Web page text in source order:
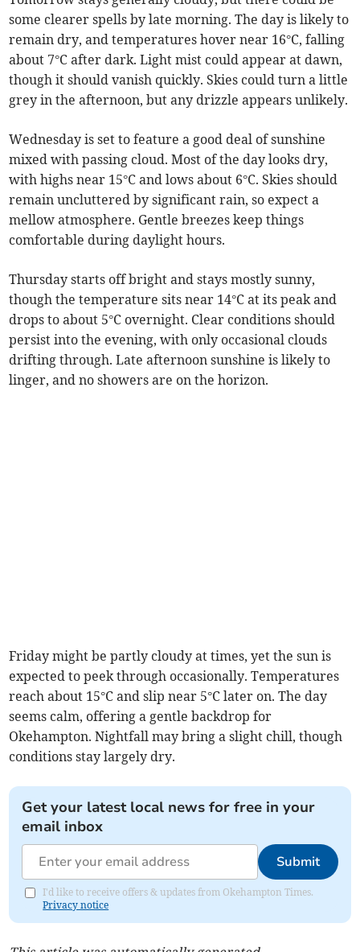
some clearer spells by late morning. The day is likely to
remain dry, and temperatures hover near 16°C, falling
about 7°C after dark. Light mist could appear at dawn,
though it should vanish quickly. Skies could turn a little
grey in the afternoon, but any drizzle appears unlikely.
Wednesday is set to feature a good deal of sunshine
mixed with passing cloud. Most of the day looks dry,
with highs near 15°C and lows about 6°C. Skies should
remain uncluttered by significant rain, so expect a
mellow atmosphere. Gentle breezes keep things
comfortable during daylight hours.
Thursday starts off bright and stays mostly sunny,
though the temperature sits near 14°C at its peak and
drops to about 5°C overnight. Clear conditions should
persist into the evening, with only occasional clouds
drifting through. Late afternoon sunshine is likely to
linger, and no showers are on the horizon.
Friday might be partly cloudy at times, yet the sun is
expected to peek through occasionally. Temperatures
reach about 15°C and slip near 5°C later on. The day
seems calm, offering a gentle backdrop for
Okehampton. Nightfall may bring a slight chill, though
conditions stay largely dry.
Get your latest local news for free in your
email inbox
Submit
I'd like to receive offers & updates from Okehampton Times.
Privacy notice